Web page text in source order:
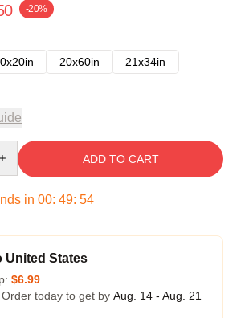
-20%
20x60in
21x34in
ADD TO CART
in 00: 49: 54
United States
$6.99
today to get by Aug. 14 - Aug. 21